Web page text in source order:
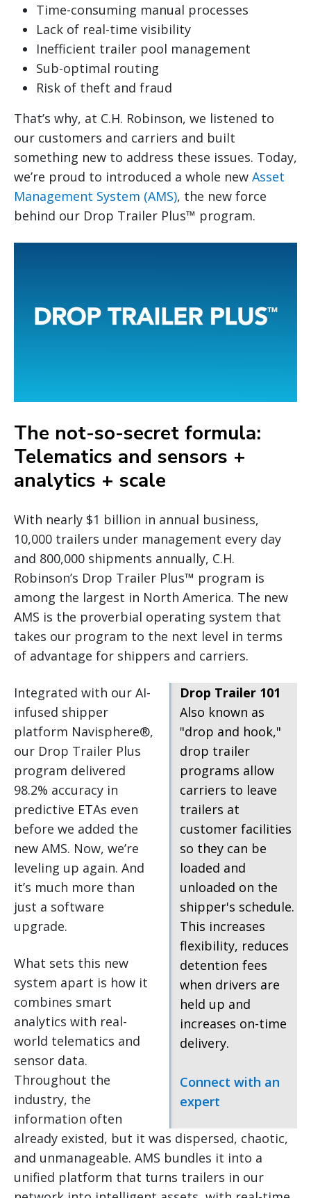
Time-consuming manual processes
Lack of real-time visibility
Inefficient trailer pool management
Sub-optimal routing
Risk of theft and fraud
That’s why, at C.H. Robinson, we listened to
our customers and carriers and built
something new to address these issues. Today,
we’re proud to introduced a whole new Asset
Management System (AMS), the new force
behind our Drop Trailer Plus™ program.
The not-so-secret formula:
Telematics and sensors +
analytics + scale
With nearly $1 billion in annual business,
10,000 trailers under management every day
and 800,000 shipments annually, C.H.
Robinson’s Drop Trailer Plus™ program is
among the largest in North America. The new
AMS is the proverbial operating system that
takes our program to the next level in terms
of advantage for shippers and carriers.
Drop Trailer 101
Also known as
"drop and hook,"
drop trailer
programs allow
carriers to leave
trailers at
customer facilities
so they can be
loaded and
unloaded on the
shipper's schedule.
This increases
flexibility, reduces
detention fees
when drivers are
held up and
increases on-time
delivery.
Connect with an
expert
Integrated with our AI-
infused shipper
platform Navisphere®,
our Drop Trailer Plus
program delivered
98.2% accuracy in
predictive ETAs even
before we added the
new AMS. Now, we’re
leveling up again. And
it’s much more than
just a software
upgrade.
What sets this new
system apart is how it
combines smart
analytics with real-
world telematics and
sensor data.
Throughout the
industry, the
information often
already existed, but it was dispersed, chaotic,
and unmanageable. AMS bundles it into a
unified platform that turns trailers in our